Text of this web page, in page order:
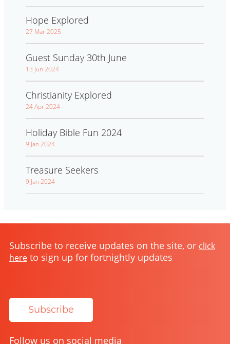
Hope Explored
27 Mar 2025
Guest Sunday 30th June
13 Jun 2024
Christianity Explored
24 Apr 2024
Holiday Bible Fun 2024
9 Jan 2024
Treasure Seekers
9 Jan 2024
Subscribe to receive updates on the site, or click
here to sign up for fortnightly updates
Subscribe
Follow us on social media